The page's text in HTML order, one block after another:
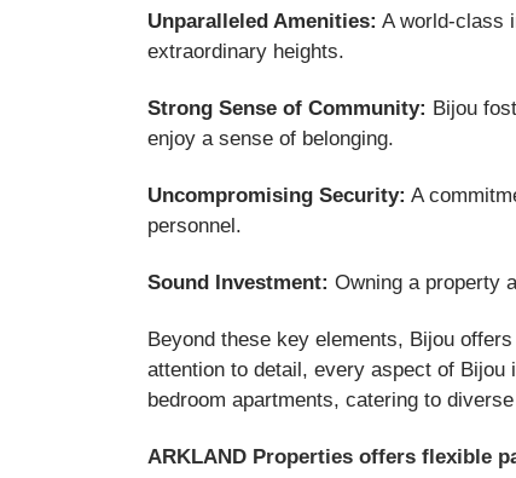
Unparalleled Amenities: A world-class
extraordinary heights.
Strong Sense of Community: Bijou
enjoy a sense of belonging.
Uncompromising Security: A
personnel.
Sound Investment: Owning a property
Beyond these key elements, Bijou
attention to detail, every aspect of Bijou
bedroom apartments, catering to
ARKLAND Properties offers flexible